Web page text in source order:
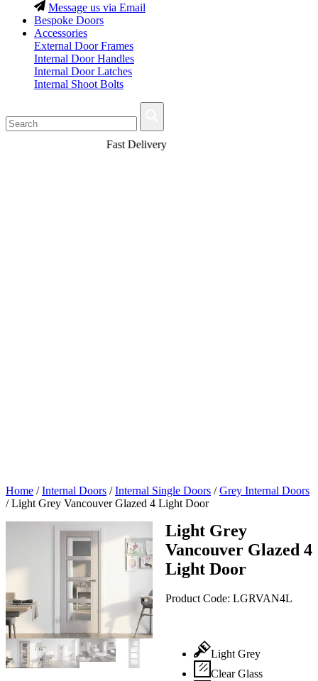
Message us via Email
Bespoke Doors
Accessories
External Door Frames
Internal Door Handles
Internal Door Latches
Internal Shoot Bolts
Home /Internal Doors /Internal Single Doors /Grey Internal Doors
/Light Grey Vancouver Glazed 4 Light Door
Light Grey
Vancouver Glazed 4
Light Door
Product Code: LGRVAN4L
Light Grey
Clear Glass